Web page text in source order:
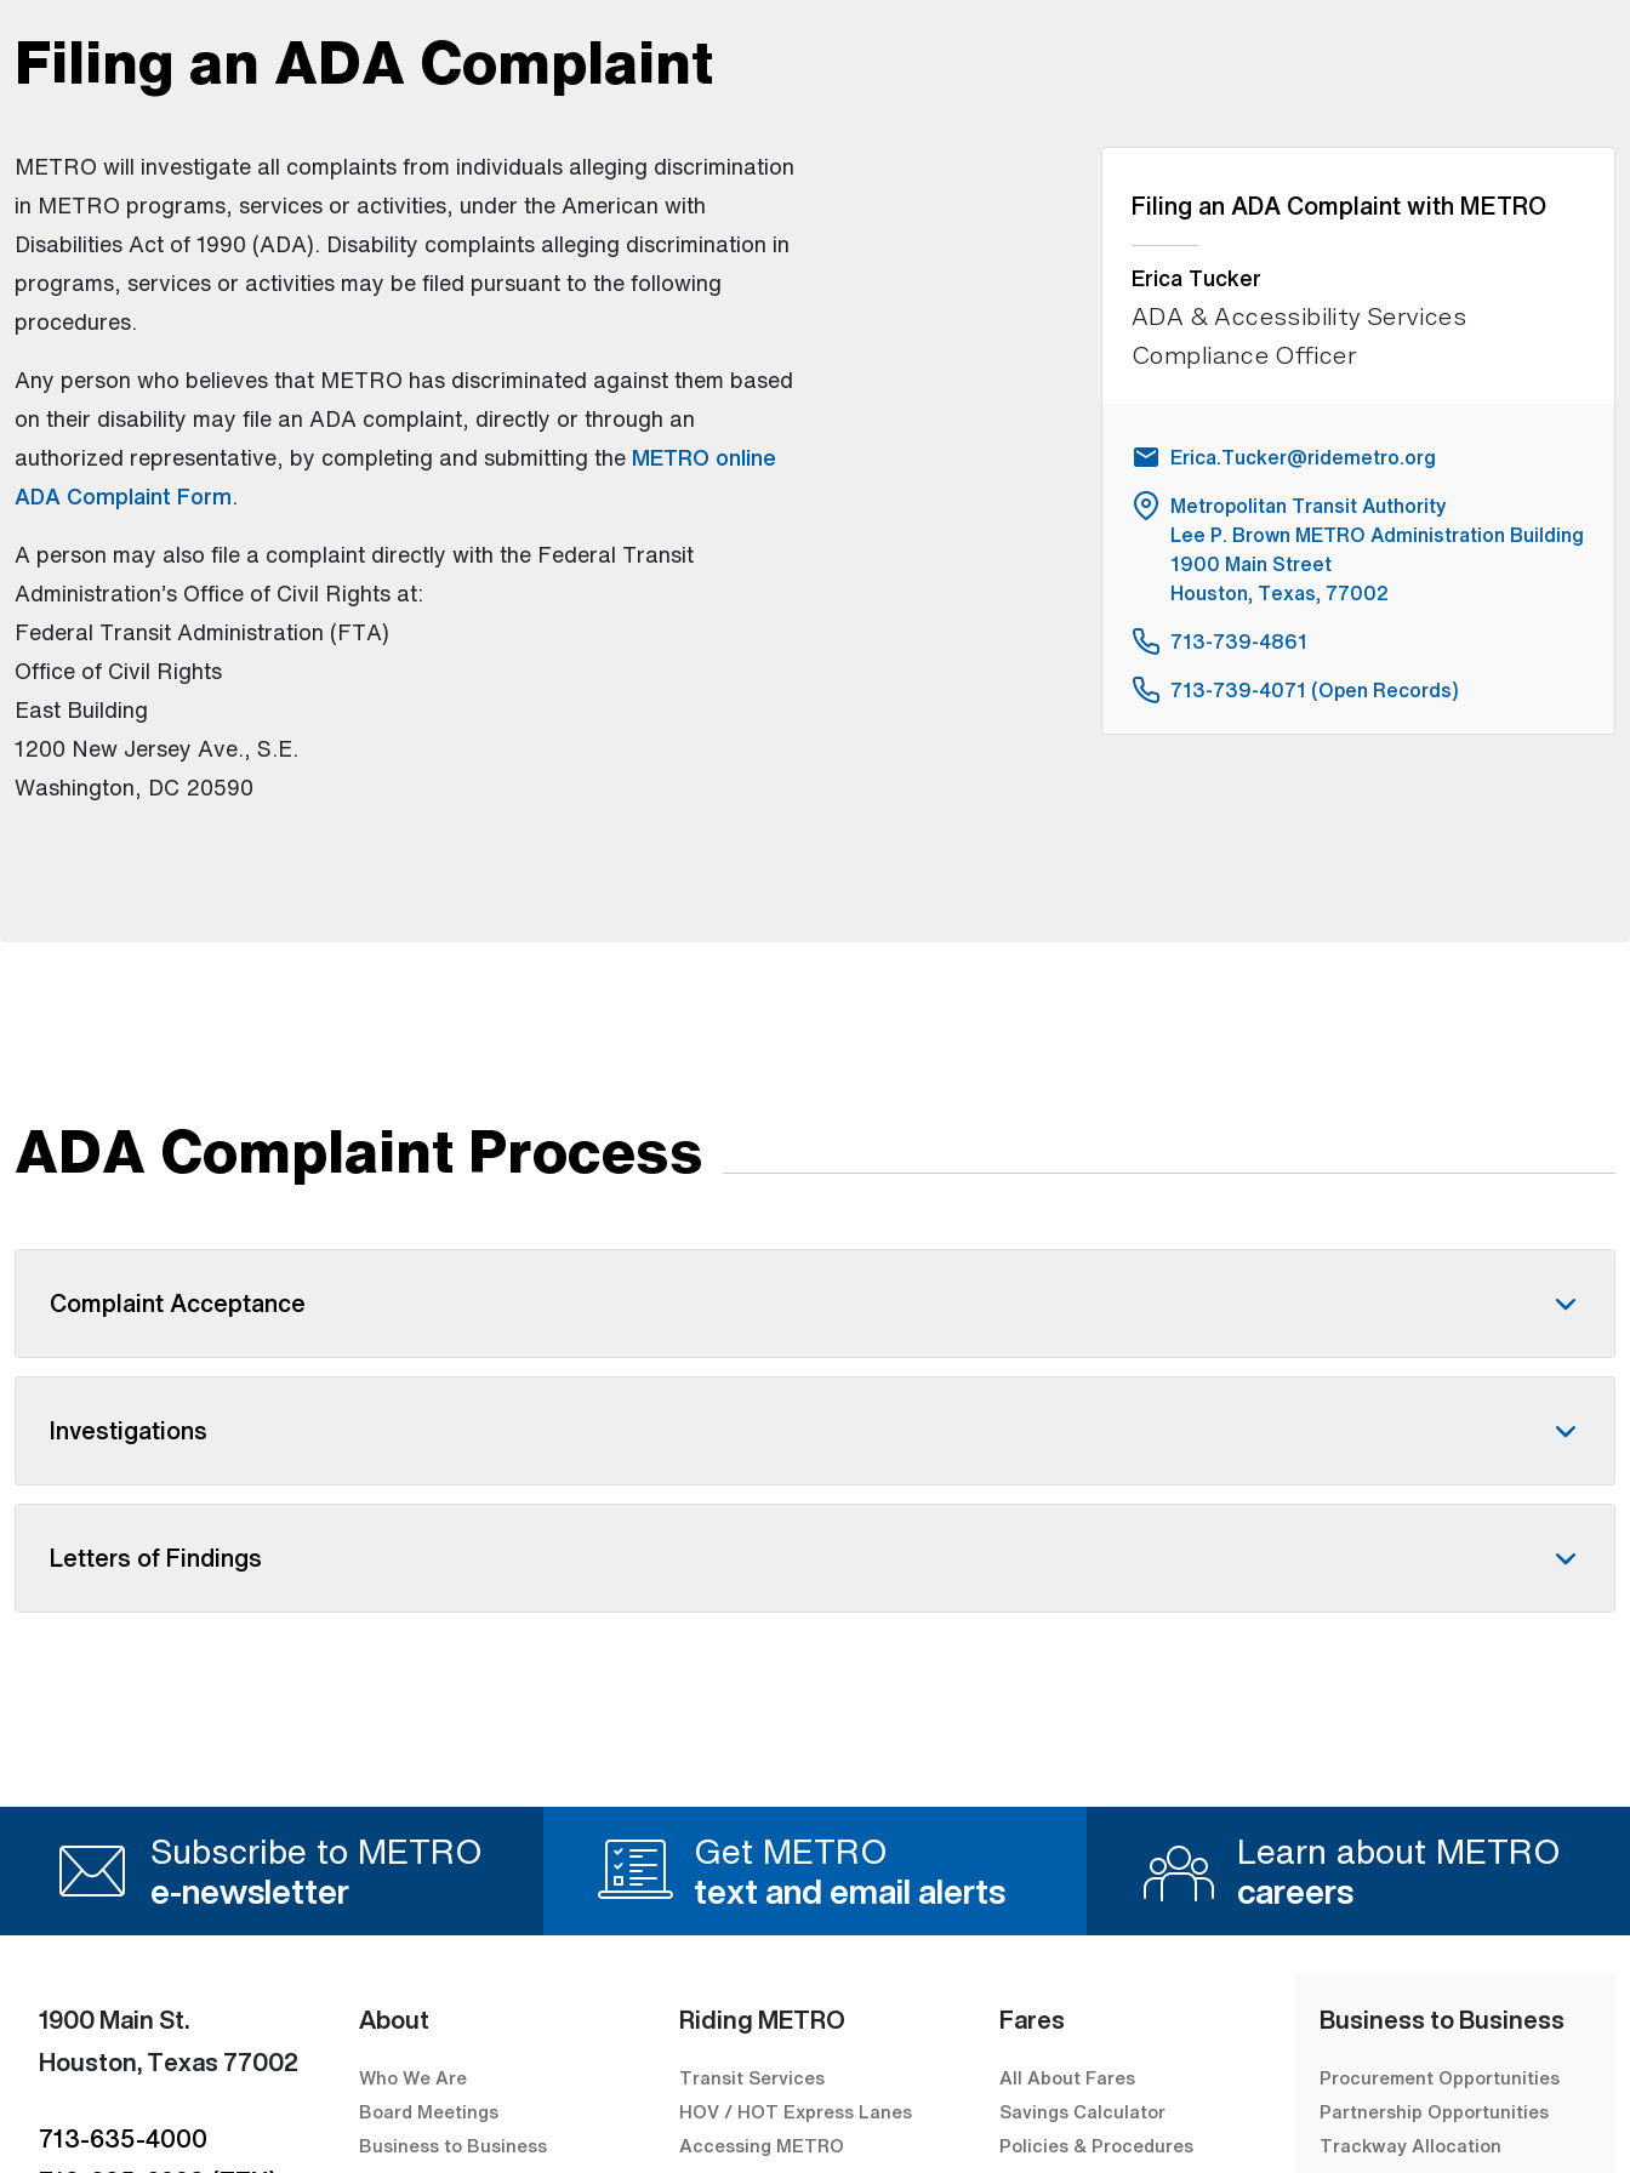
Filing an ADA Complaint
METRO will investigate all complaints from individuals alleging discrimination
in METRO programs, services or activities, under the American with
Disabilities Act of 1990 (ADA). Disability complaints alleging discrimination in
programs, services or activities may be filed pursuant to the following
procedures.
Any person who believes that METRO has discriminated against them based
on their disability may file an ADA complaint, directly or through an
authorized representative, by completing and submitting the METRO online
ADA Complaint Form.
A person may also file a complaint directly with the Federal Transit
Administration’s Office of Civil Rights at:
Federal Transit Administration (FTA)
Office of Civil Rights
East Building
1200 New Jersey Ave., S.E.
Washington, DC 20590
Filing an ADA Complaint with METRO
Erica Tucker
ADA & Accessibility Services
Compliance Officer
Erica.Tucker@ridemetro.org
Metropolitan Transit Authority
Lee P. Brown METRO Administration Building
1900 Main Street
Houston, Texas, 77002
713-739-4861
713-739-4071 (Open Records)
ADA Complaint Process
Complaint Acceptance
Investigations
Letters of Findings
Subscribe to METRO
e-newsletter
Get METRO
text and email alerts
Learn about METRO
careers
1900 Main St.
Houston, Texas 77002
713-635-4000
About
Who We Are
Board Meetings
Business to Business
Riding METRO
Transit Services
HOV / HOT Express Lanes
Accessing METRO
Fares
All About Fares
Savings Calculator
Policies & Procedures
Business to Business
Procurement Opportunities
Partnership Opportunities
Trackway Allocation